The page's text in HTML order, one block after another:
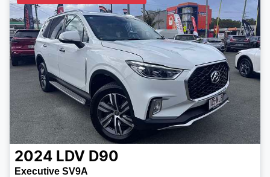
2024 LDV D90
Executive SV9A